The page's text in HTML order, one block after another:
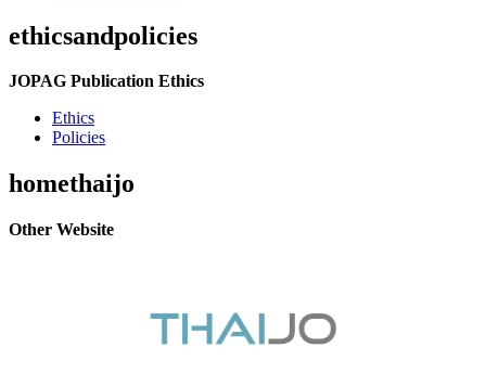
ethicsandpolicies
JOPAG Publication Ethics
Ethics
Policies
homethaijo
Other Website